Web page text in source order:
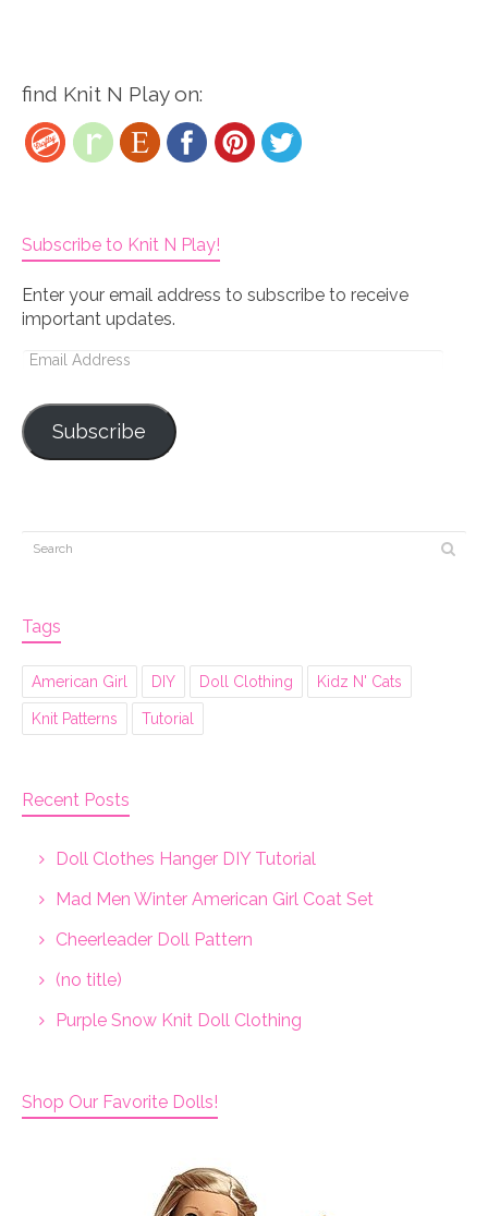
find Knit N Play on:
Subscribe to Knit N Play!
Enter your email address to subscribe to receive
important updates.
Email
Subscribe
Tags
American Girl DIY Doll Clothing Kidz N' Cats
Knit Patterns Tutorial
Recent Posts
Doll Clothes Hanger DIY Tutorial
Mad Men Winter American Girl Coat Set
Cheerleader Doll Pattern
(no title)
Purple Snow Knit Doll Clothing
Shop Our Favorite Dolls!